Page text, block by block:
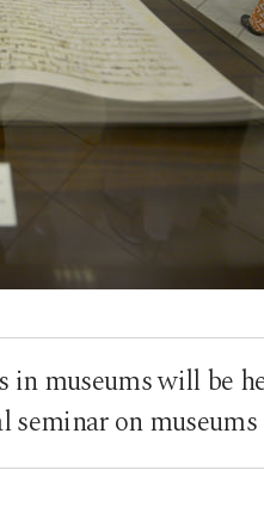
museums will be
on museums